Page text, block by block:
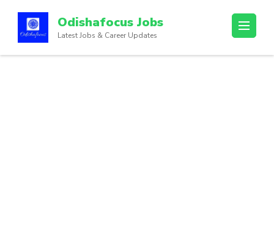
Odishafocus Jobs
Latest Jobs & Career Updates